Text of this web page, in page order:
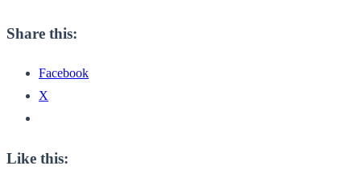
Share this:
Facebook
X
Like this: